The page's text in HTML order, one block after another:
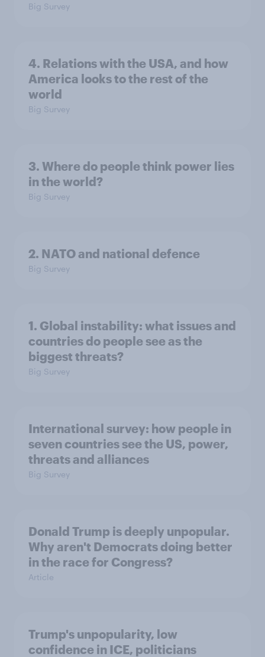
Big Survey
4. Relations with the USA, and how
America looks to the rest of the
world
Big Survey
3. Where do people think power lies
in the world?
Big Survey
2. NATO and national defence
Big Survey
1. Global instability: what issues and
countries do people see as the
biggest threats?
Big Survey
International survey: how people in
seven countries see the US, power,
threats and alliances
Big Survey
Donald Trump is deeply unpopular.
Why aren't Democrats doing better
in the race for Congress?
Article
Trump's unpopularity, low
confidence in ICE, politicians